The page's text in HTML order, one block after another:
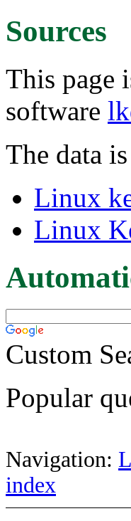
Sources
This page
software
The data
Linux
Linux
Custom
Popular
Navigation:
index